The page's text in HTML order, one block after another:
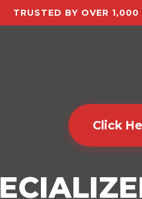
TRUSTED BY OVER 1,000
Click